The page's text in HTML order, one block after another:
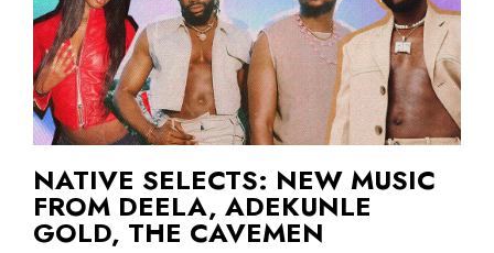
NATIVE SELECTS: NEW MUSIC
FROM DEELA, ADEKUNLE
GOLD, THE CAVEMEN